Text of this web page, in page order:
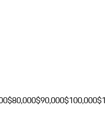
$80,000$90,000$100,000